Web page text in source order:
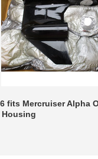
fits Mercruiser Alpha
Housing